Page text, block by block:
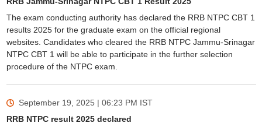
The exam conducting authority has declared the RRB NTPC CBT 1
results 2025 for the graduate exam on the official regional
websites. Candidates who cleared the RRB NTPC Jammu-Srinagar
NTPC CBT 1 will be able to participate in the further selection
procedure of the NTPC exam.
September 19, 2025 | 06:23 PM IST
RRB NTPC result 2025 declared